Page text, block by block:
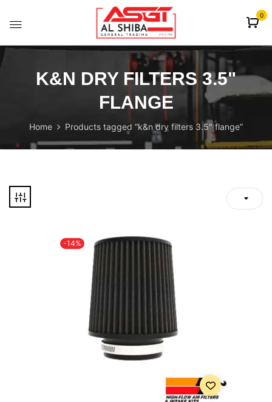
0
K&N DRY FILTERS 3.5"
FLANGE
Home Products tagged “k&n dry filters 3.5" flange”
-14%